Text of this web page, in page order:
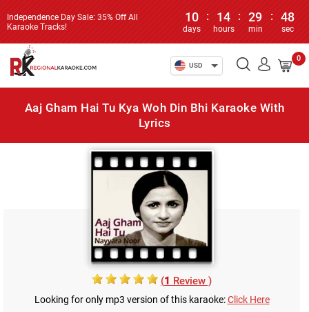
Independence Day Sale: 35% Off All
Karaoke Tracks!
10
days
: 14
hours
: 29
min
: 48
sec
USD
0
Aaj Gham Hai Tu Kya Woh Din Bhi Karaoke With
Lyrics
(1 Review )
Looking for only mp3 version of this karaoke:Click Here